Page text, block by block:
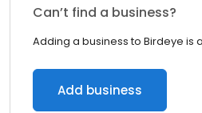
Can’t find a business?
Adding a business to Birdeye is
Add business